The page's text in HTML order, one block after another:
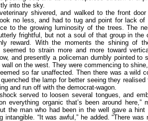
into the sky.
shivered, and walked to the front
no less, and had to tug and point for lack of
to the growing luminosity of the trees. The
frightful, but not a soul of that group in the
reward. With the moments the shining of
seemed to strain more and more toward
and presently a policeman dumbly pointed to
wall on the west. They were commencing to
so far unaffected. Then there was a wild
the lamp for better seeing they
and run off with the democrat-wagon.
served to loosen several tongues, and
everything organic that’s been around here,”
the man who had been in the well gave a
intangible. “It was awful,” he added. “There